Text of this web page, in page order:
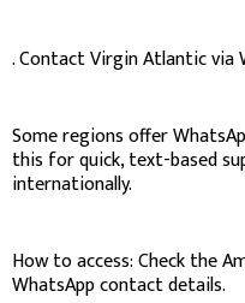
. Contact Virgin Atlantic via
Some regions offer
this for quick, text-based
internationally.
How to access: Check the
WhatsApp contact details.